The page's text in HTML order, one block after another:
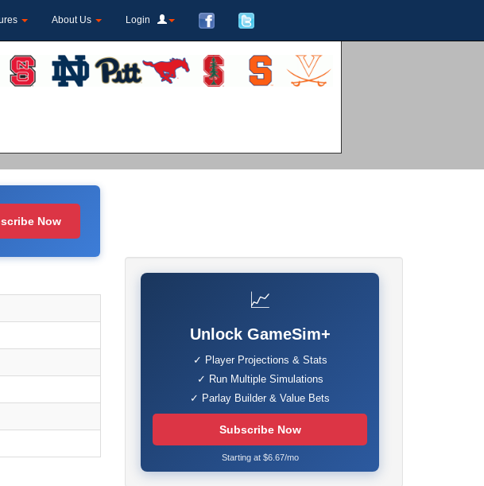
About Us Login
Now
📈
Unlock GameSim+
✓ Player Projections & Stats
✓ Run Multiple Simulations
✓ Parlay Builder & Value Bets
Subscribe Now
Starting at $6.67/mo